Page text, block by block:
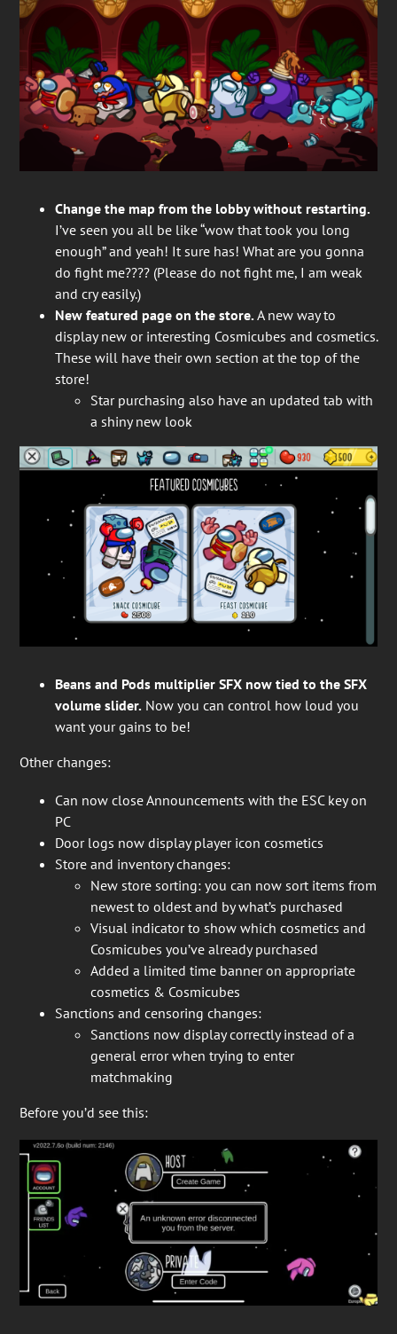
Change the map from the lobby without restarting.
I’ve seen you all be like “wow that took you long
enough” and yeah! It sure has! What are you gonna
do fight me???? (Please do not fight me, I am weak
and cry easily.)
New featured page on the store. A new way to
display new or interesting Cosmicubes and cosmetics.
These will have their own section at the top of the
store!
Star purchasing also have an updated tab with
a shiny new look
Beans and Pods multiplier SFX now tied to the SFX
volume slider. Now you can control how loud you
want your gains to be!
Other changes:
Can now close Announcements with the ESC key on
PC
Door logs now display player icon cosmetics
Store and inventory changes:
New store sorting: you can now sort items from
newest to oldest and by what’s purchased
Visual indicator to show which cosmetics and
Cosmicubes you’ve already purchased
Added a limited time banner on appropriate
cosmetics & Cosmicubes
Sanctions and censoring changes:
Sanctions now display correctly instead of a
general error when trying to enter
matchmaking
Before you’d see this: